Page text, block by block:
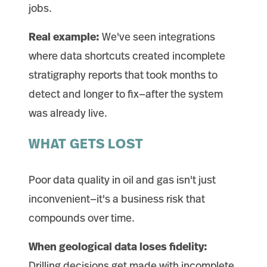
jobs.
Real example: We've seen integrations
where data shortcuts created incomplete
stratigraphy reports that took months to
detect and longer to fix—after the system
was already live.
WHAT GETS LOST
Poor data quality in oil and gas isn't just
inconvenient—it's a business risk that
compounds over time.
When geological data loses fidelity: